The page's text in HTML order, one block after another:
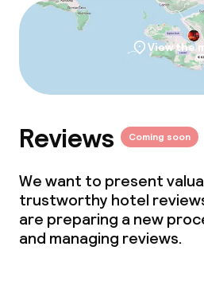
Meeting room
Eco label
ISO 50001 – Energy
ISO 14001 –
management
View the
Reviews Coming soon
We want to present
trustworthy hotel
are preparing a new
and managing reviews.